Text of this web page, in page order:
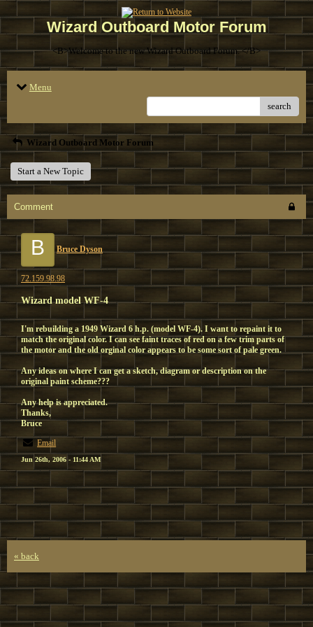
Wizard Outboard Motor Forum
<B>Welcome to the new Wizard Outboard Forum. </B>
Menu
search
Wizard Outboard Motor Forum
Start a New Topic
Comment
B Bruce Dyson
72.159.98.98
Wizard model WF-4
I'm rebuilding a 1949 Wizard 6 h.p. (model WF-4). I want to repaint it to
match the original color. I can see faint traces of red on a few trim parts of
the motor and the old orginal color appears to be some sort of pale green.
Any ideas on where I can get a sketch, diagram or description on the
original paint scheme???
Any help is appreciated.
Thanks,
Bruce
Email
Jun 26th, 2006 - 11:44 AM
« back